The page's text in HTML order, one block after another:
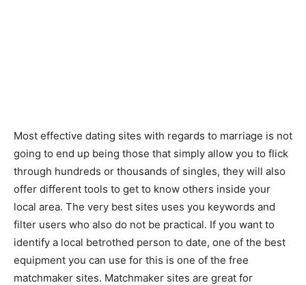
Most effective dating sites with regards to marriage is not
going to end up being those that simply allow you to flick
through hundreds or thousands of singles, they will also
offer different tools to get to know others inside your
local area. The very best sites uses you keywords and
filter users who also do not be practical. If you want to
identify a local betrothed person to date, one of the best
equipment you can use for this is one of the free
matchmaker sites. Matchmaker sites are great for